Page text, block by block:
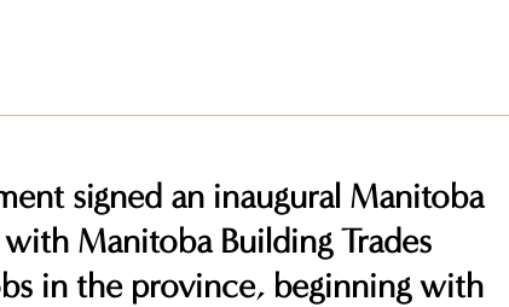
signed an inaugural Manitoba
with Manitoba Building Trades
in the province, beginning with